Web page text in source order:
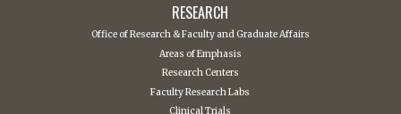
RESEARCH
Office of Research & Faculty and Graduate Affairs
Areas of Emphasis
Research Centers
Faculty Research Labs
Clinical Trials